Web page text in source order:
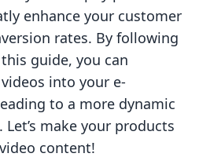
enhance your customer
rates. By following
guide, you can
into your e-
to a more dynamic
make your products
content!